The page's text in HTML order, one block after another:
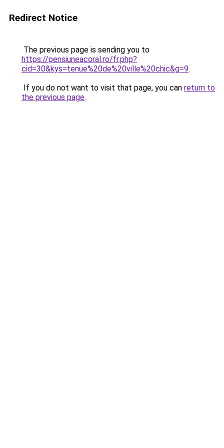
Redirect Notice
The previous page is sending you to
https://pensiuneacoral.ro/fr.php?
cid=30&kys=tenue%20de%20ville%20chic&g=9.
If you do not want to visit that page, you can return to
the previous page.